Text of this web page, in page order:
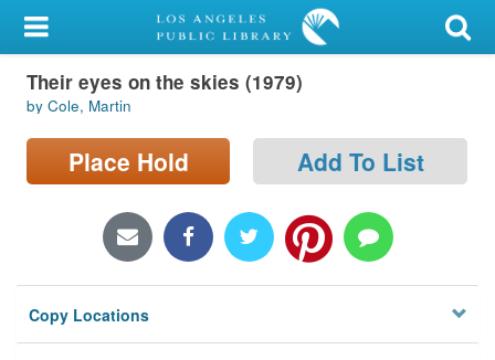
My Account
Library Card
Sign In
Locations/Hours (external
Privacy
Their eyes on the skies (1979)
by Cole, Martin
Place Hold Add To List
Copy Locations